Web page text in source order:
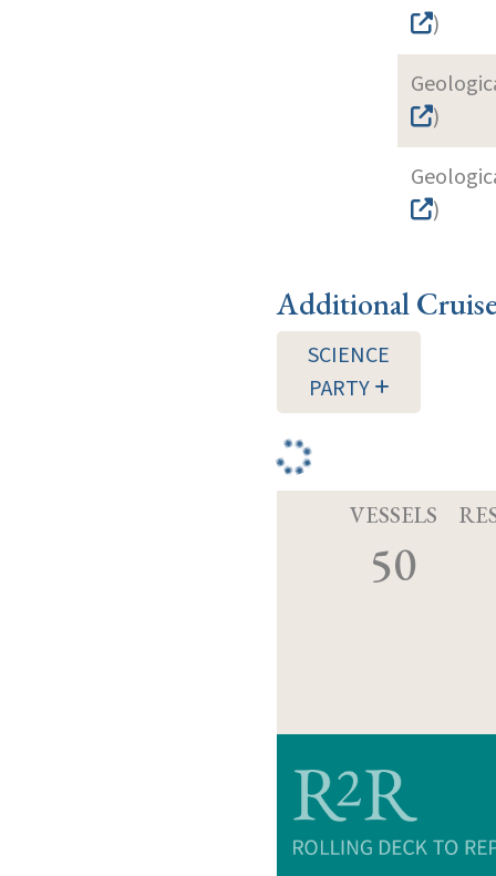
)
)
)
Additional
SCIENCE
PARTY
VESSELS
50